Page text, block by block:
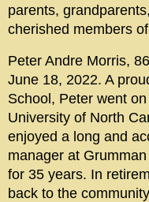
parents,
cherished members
Peter Andre Morris,
June 18, 2022. A
School, Peter went
University of North
enjoyed a long and
manager at
for 35 years. In
back to the